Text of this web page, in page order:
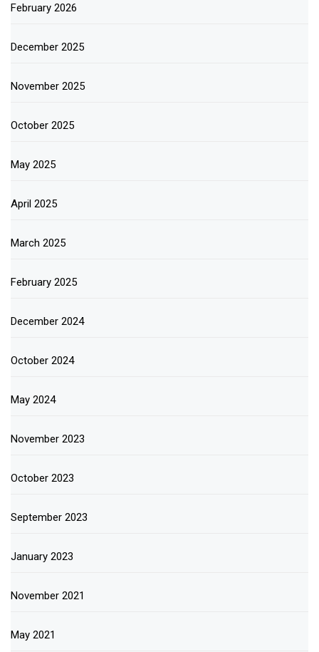
February 2026
December 2025
November 2025
October 2025
May 2025
April 2025
March 2025
February 2025
December 2024
October 2024
May 2024
November 2023
October 2023
September 2023
January 2023
November 2021
May 2021